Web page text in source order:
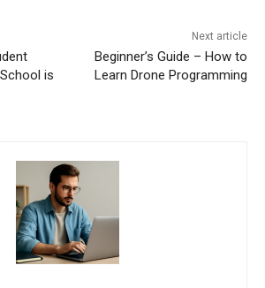
is
Next article
Beginner’s Guide – How to
Learn Drone Programming